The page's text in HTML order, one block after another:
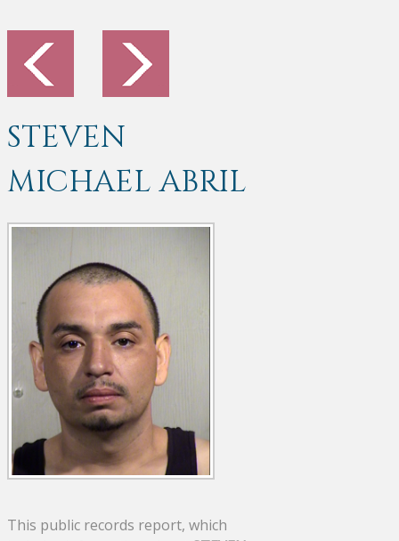
STEVEN
MICHAEL ABRIL
This public records report, which